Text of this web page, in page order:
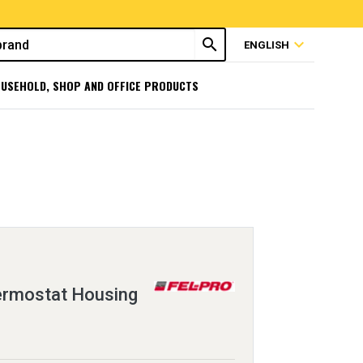
search ENGLISH expand_more
SHOP AND OFFICE PRODUCTS
Housing